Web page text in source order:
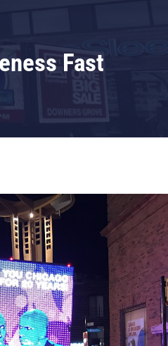
Fast